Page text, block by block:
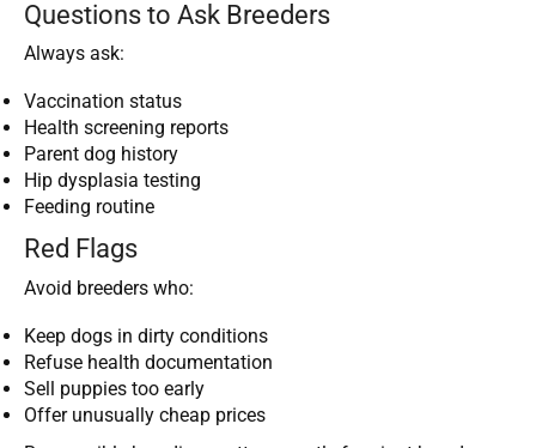
Questions to Ask Breeders
Always ask:
Vaccination status
Health screening reports
Parent dog history
Hip dysplasia testing
Feeding routine
Red Flags
Avoid breeders who:
Keep dogs in dirty conditions
Refuse health documentation
Sell puppies too early
Offer unusually cheap prices